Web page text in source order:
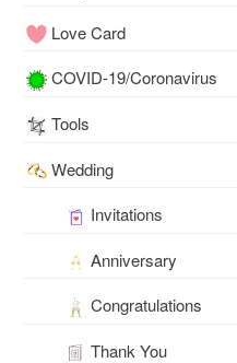
Love Card
COVID-19/Coronavirus
Tools
Wedding
Invitations
Anniversary
Congratulations
Thank You